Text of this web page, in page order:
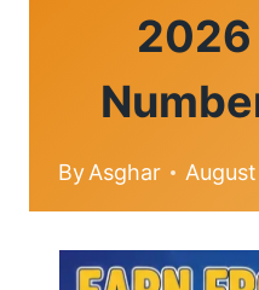
2026
ByAsghar